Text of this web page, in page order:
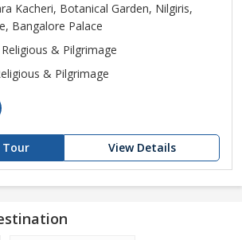
Kacheri, Botanical Garden, Nilgiris,
Bangalore Palace
Religious & Pilgrimage
& Pilgrimage
Tour View Details